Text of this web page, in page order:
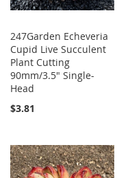
247Garden Echeveria
Cupid Live Succulent
Plant Cutting
90mm/3.5" Single-
Head
$3.81